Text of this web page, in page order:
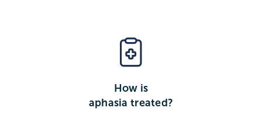
How is
aphasia treated?